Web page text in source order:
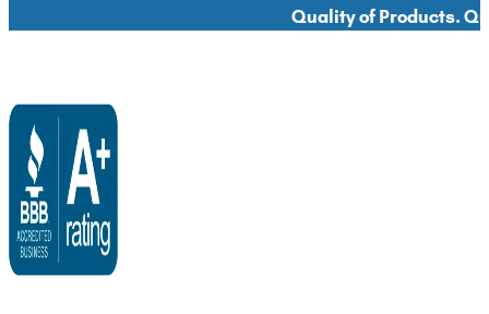
Quality of Products.